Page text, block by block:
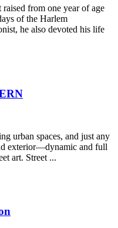
from one year of age
of the Harlem
he also devoted his life
urban spaces, and just any
exterior—dynamic and full
art. Street ...